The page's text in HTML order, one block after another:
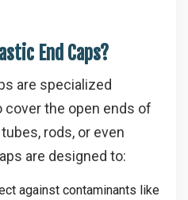
End Caps?
are specialized
the open ends of
rods, or even
are designed to:
against contaminants like